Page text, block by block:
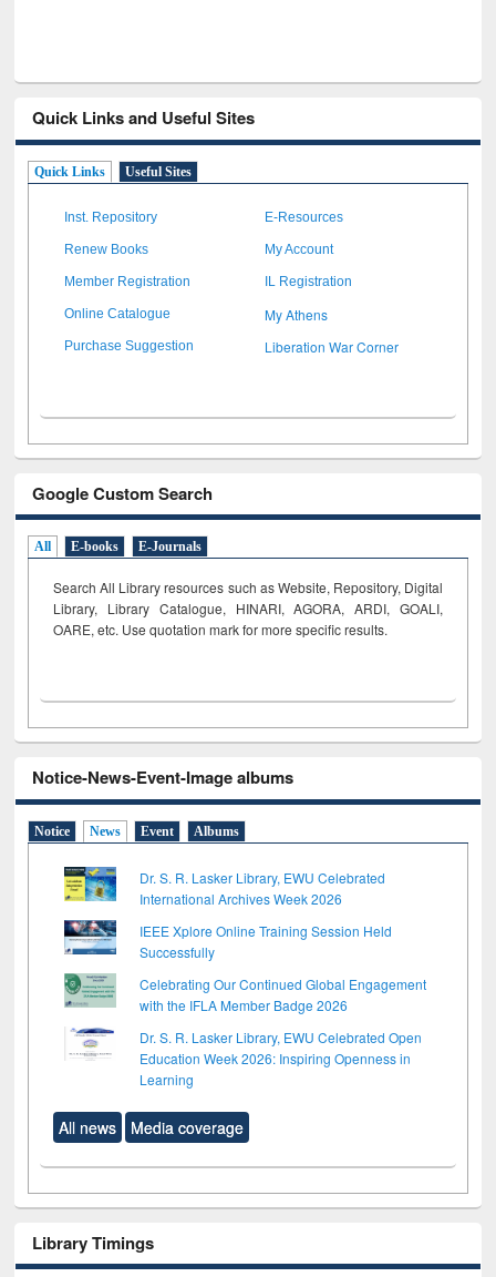
Quick Links and Useful Sites
Quick Links Useful Sites
Inst. Repository E-Resources
Renew Books My Account
Member Registration IL Registration
Online Catalogue My Athens
Purchase Suggestion Liberation War Corner
Google Custom Search
All E-books E-Journals
Search All Library resources such as Website, Repository, Digital
Library, Library Catalogue, HINARI, AGORA, ARDI, GOALI,
OARE, etc. Use quotation mark for more specific results.
Notice-News-Event-Image albums
Notice News Event Albums
Dr. S. R. Lasker Library, EWU Celebrated
International Archives Week 2026
IEEE Xplore Online Training Session Held
Successfully
Celebrating Our Continued Global Engagement
with the IFLA Member Badge 2026
Dr. S. R. Lasker Library, EWU Celebrated Open
Education Week 2026: Inspiring Openness in
Learning
All news Media coverage
Library Timings